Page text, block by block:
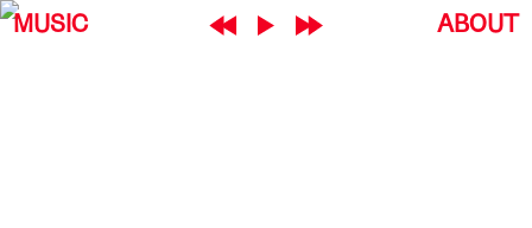
MUSIC ABOUT